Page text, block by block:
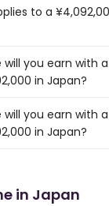
to a
you earn with
in Japan?
you earn with
in Japan?
in Japan